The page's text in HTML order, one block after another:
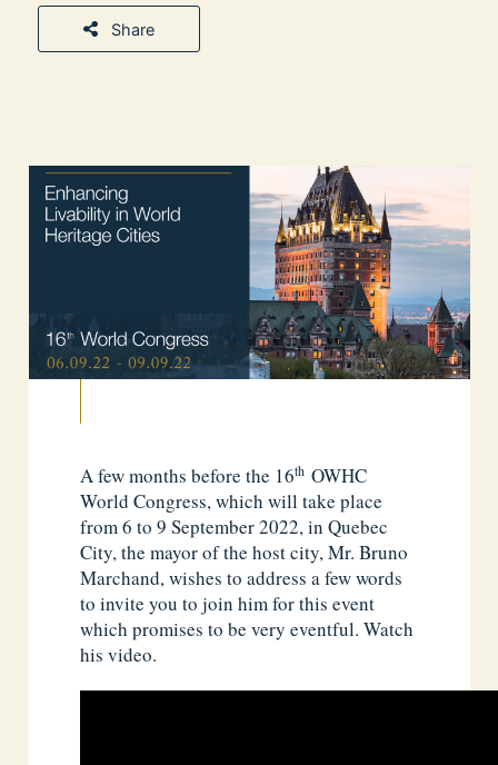
Share
A few months before the 16th OWHC
World Congress, which will take place
from 6 to 9 September 2022, in Quebec
City, the mayor of the host city, Mr. Bruno
Marchand, wishes to address a few words
to invite you to join him for this event
which promises to be very eventful. Watch
his video.